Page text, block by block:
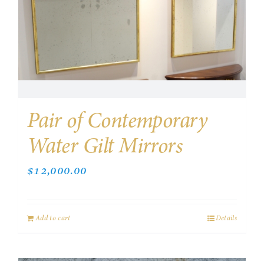
Pair of Contemporary
Water Gilt Mirrors
$12,000.00
Add to cart Details